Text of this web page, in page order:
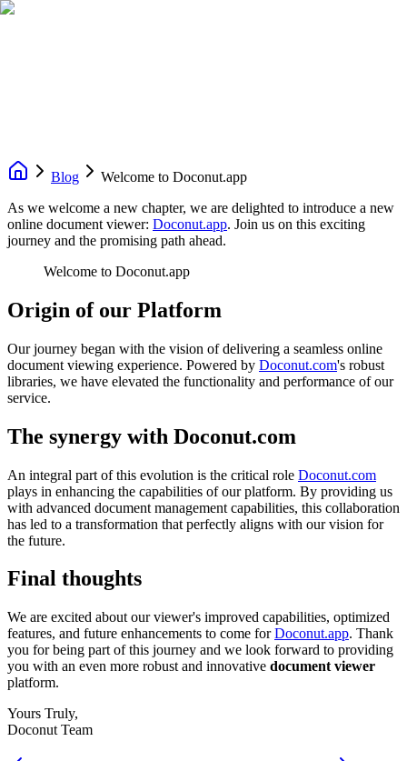
Blog
Welcome to Doconut.app
As we welcome a new chapter, we are delighted to introduce a new
online document viewer: Doconut.app. Join us on this exciting
journey and the promising path ahead.
Welcome to Doconut.app
Origin of our Platform
Our journey began with the vision of delivering a seamless online
document viewing experience. Powered by Doconut.com's robust
libraries, we have elevated the functionality and performance of our
service.
The synergy with Doconut.com
An integral part of this evolution is the critical role Doconut.com
plays in enhancing the capabilities of our platform. By providing us
with advanced document management capabilities, this collaboration
has led to a transformation that perfectly aligns with our vision for
the future.
Final thoughts
We are excited about our viewer's improved capabilities, optimized
features, and future enhancements to come forDoconut.app. Thank
you for being part of this journey and we look forward to providing
you with an even more robust and innovative document viewer
platform.
Yours Truly,
Doconut Team